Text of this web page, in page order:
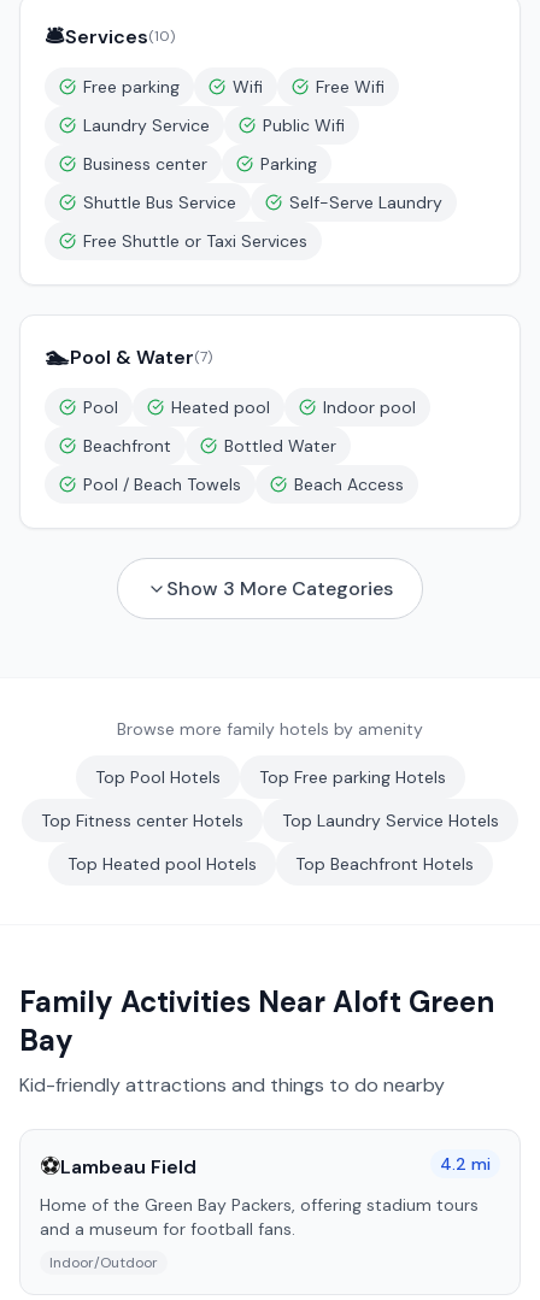
🛎️Services(10)
Free parking Wifi
Free Wifi
Laundry Service
Public Wifi
Business center
Parking
Shuttle Bus Service
Self-Serve Laundry
Free Shuttle or Taxi Services
🏊Pool & Water(7)
Pool Heated pool
Indoor pool
Beachfront
Bottled Water
Pool / Beach Towels
Beach Access
Show 3 More Categories
Browse more family hotels by amenity
Top Pool Hotels Top Free parkingHotels
Top Fitness center Hotels Top Laundry Service Hotels
Top Heated pool Hotels Top Beachfront Hotels
Family Activities NearAloft Green
Bay
Kid-friendly attractions and things to do nearby
⚽Lambeau Field 4.2 mi
Home of the Green Bay Packers, offering stadium tours
and a museum for football fans.
Indoor/Outdoor